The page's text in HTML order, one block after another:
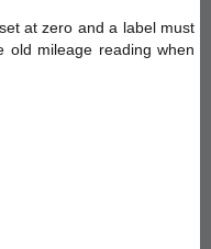
at zero and a label must
old mileage reading when